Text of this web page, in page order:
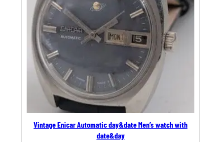
Vintage Enicar Automatic day&date Men’s watch with
date&day